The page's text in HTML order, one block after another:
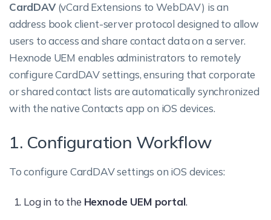
CardDAV(vCard Extensions to WebDAV) is an
address book client-server protocol designed to allow
users to access and share contact data on a server.
Hexnode UEM enables administrators to remotely
configure CardDAV settings, ensuring that corporate
or shared contact lists are automatically synchronized
with the native Contacts app on iOS devices.
1. Configuration Workflow
To configure CardDAV settings on iOS devices:
Log in to the Hexnode UEM portal.